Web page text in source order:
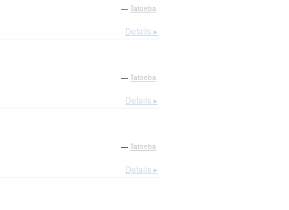
— Tatoeba
Details ▸
— Tatoeba
Details ▸
— Tatoeba
Details ▸